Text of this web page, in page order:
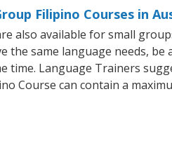
Filipino Courses in
also available for small
the same language needs,
time. Language Trainers
Course can contain a